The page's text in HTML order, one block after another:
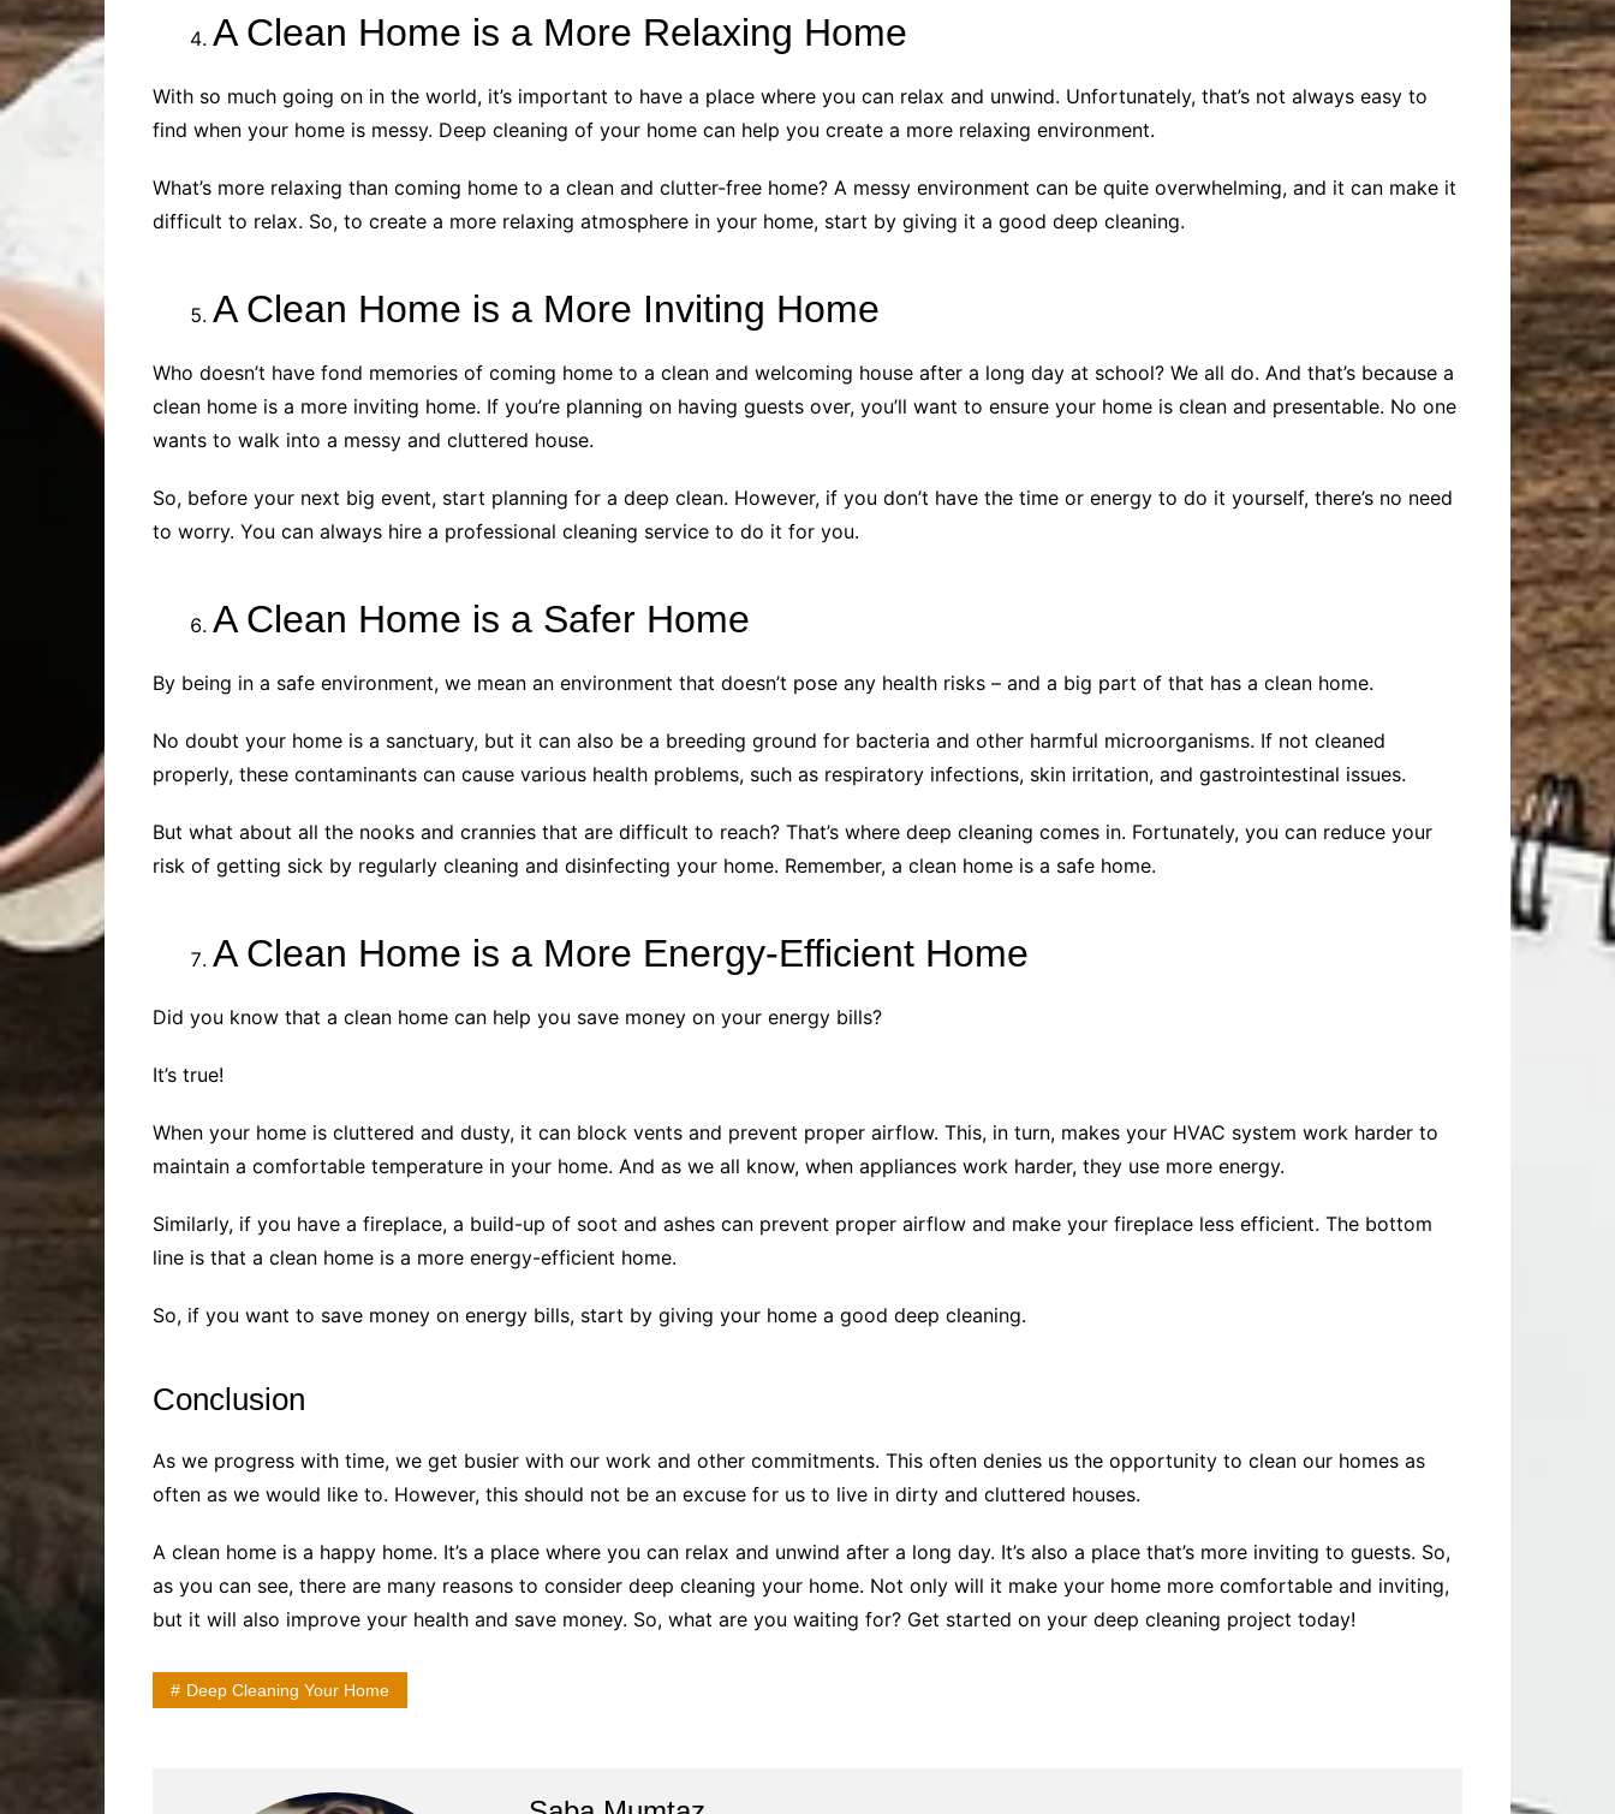
A Clean Home is a More Relaxing Home
With so much going on in the world, it’s important to have a place where you can relax and unwind. Unfortunately, that’s not always easy to
find when your home is messy. Deep cleaning of your home can help you create a more relaxing environment.
What’s more relaxing than coming home to a clean and clutter-free home? A messy environment can be quite overwhelming, and it can make it
difficult to relax. So, to create a more relaxing atmosphere in your home, start by giving it a good deep cleaning.
A Clean Home is a More Inviting Home
Who doesn’t have fond memories of coming home to a clean and welcoming house after a long day at school? We all do. And that’s because a
clean home is a more inviting home. If you’re planning on having guests over, you’ll want to ensure your home is clean and presentable. No one
wants to walk into a messy and cluttered house.
So, before your next big event, start planning for a deep clean. However, if you don’t have the time or energy to do it yourself, there’s no need
to worry. You can always hire a professional cleaning service to do it for you.
A Clean Home is a Safer Home
By being in a safe environment, we mean an environment that doesn’t pose any health risks – and a big part of that has a clean home.
No doubt your home is a sanctuary, but it can also be a breeding ground for bacteria and other harmful microorganisms. If not cleaned
properly, these contaminants can cause various health problems, such as respiratory infections, skin irritation, and gastrointestinal issues.
But what about all the nooks and crannies that are difficult to reach? That’s where deep cleaning comes in. Fortunately, you can reduce your
risk of getting sick by regularly cleaning and disinfecting your home. Remember, a clean home is a safe home.
A Clean Home is a More Energy-Efficient Home
Did you know that a clean home can help you save money on your energy bills?
It’s true!
When your home is cluttered and dusty, it can block vents and prevent proper airflow. This, in turn, makes your HVAC system work harder to
maintain a comfortable temperature in your home. And as we all know, when appliances work harder, they use more energy.
Similarly, if you have a fireplace, a build-up of soot and ashes can prevent proper airflow and make your fireplace less efficient. The bottom
line is that a clean home is a more energy-efficient home.
So, if you want to save money on energy bills, start by giving your home a good deep cleaning.
Conclusion
As we progress with time, we get busier with our work and other commitments. This often denies us the opportunity to clean our homes as
often as we would like to. However, this should not be an excuse for us to live in dirty and cluttered houses.
A clean home is a happy home. It’s a place where you can relax and unwind after a long day. It’s also a place that’s more inviting to guests. So,
as you can see, there are many reasons to consider deep cleaning your home. Not only will it make your home more comfortable and inviting,
but it will also improve your health and save money. So, what are you waiting for? Get started on your deep cleaning project today!
Deep Cleaning Your Home